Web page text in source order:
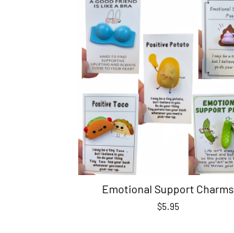
Emotional Support Charms
$5.95